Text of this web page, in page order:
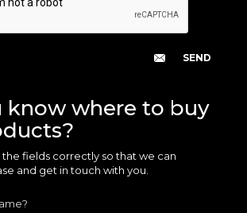
know where to buy
the fields correctly so that we can
and get in touch with you.